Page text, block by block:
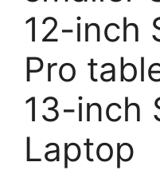
12-inch
Pro
13-inch
Laptop